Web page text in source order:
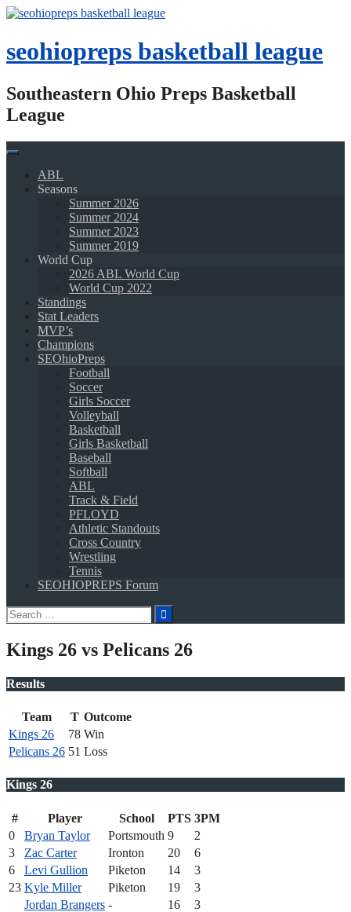
Skip
content
seohiopreps basketball league
Southeastern Ohio Preps Basketball
League
ABL
Seasons
Summer 2026
Summer 2024
Summer 2023
Summer 2019
World Cup
2026 ABL World Cup
World Cup 2022
Standings
Stat Leaders
MVP’s
Champions
SEOhioPreps
Football
Soccer
Girls Soccer
Volleyball
Basketball
Girls Basketball
Baseball
Softball
ABL
Track & Field
PFLOYD
Athletic Standouts
Cross Country
Wrestling
Tennis
SEOHIOPREPS Forum
Search
for:
Kings 26 vs Pelicans 26
Results
Team T Outcome
Kings 26
78 Win
Pelicans 26 51 Loss
Kings 26
# Player School PTS 3PM
0
Bryan Taylor Portsmouth 9
2
3
Zac Carter Ironton 20
6
6
Levi Gullion Piketon 14
3
23 Kyle Miller Piketon 19
3
Jordan Brangers - 16
3